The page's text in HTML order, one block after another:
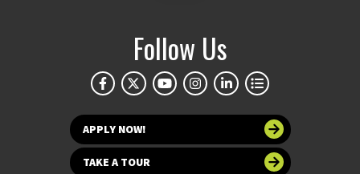
Follow Us
APPLY NOW!
TAKE A TOUR